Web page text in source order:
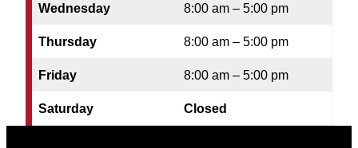
Wednesday 8:00 am – 5:00 pm
Thursday 8:00 am – 5:00 pm
Friday 8:00 am – 5:00 pm
Saturday Closed